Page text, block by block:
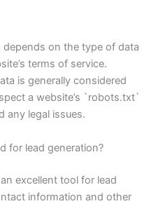
on the type of data
terms of service.
is generally considered
a website’s `robots.txt`
any legal issues.
for lead generation?
excellent tool for lead
information and other